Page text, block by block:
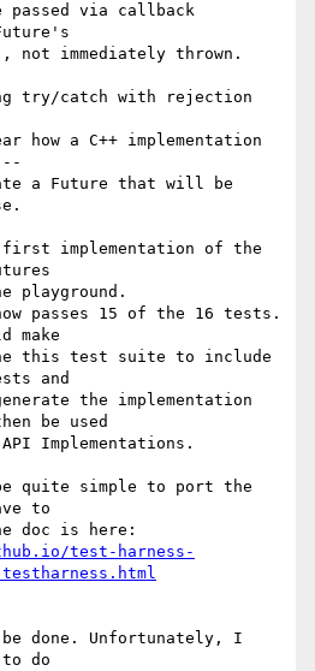
via callback
not immediately thrown.
try/catch with rejection
how a C++ implementation
--
a Future that will be
implementation of the
playground.
passes 15 of the 16 tests.
make
this test suite to include
and
the implementation
be used
Implementations.
quite simple to port the
to
doc is here:
test-harness-
done. Unfortunately, I
do